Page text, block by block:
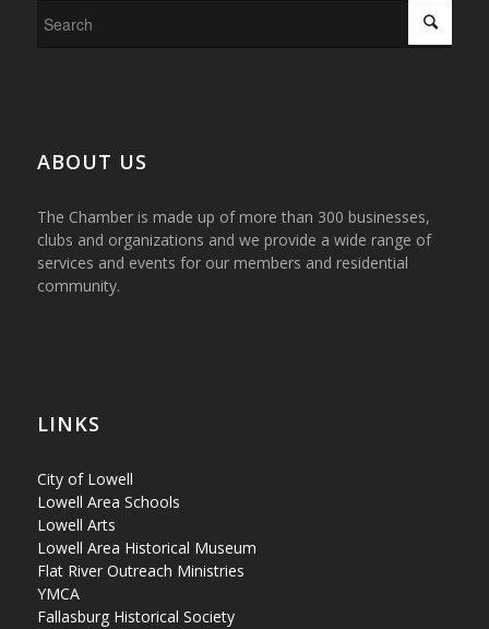
ABOUT US
The Chamber is made up of more than 300 businesses,
clubs and organizations and we provide a wide range of
services and events for our members and residential
community.
LINKS
City of Lowell
Lowell Area Schools
Lowell Arts
Lowell Area Historical Museum
Flat River Outreach Ministries
YMCA
Fallasburg Historical Society